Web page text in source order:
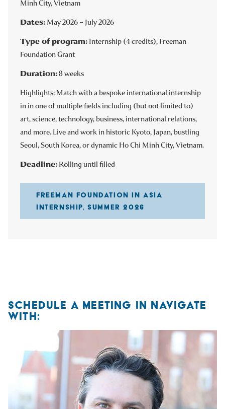
Minh City, Vietnam
Dates: May 2026 – July 2026
Type of program: Internship (4 credits), Freeman
Foundation Grant
Duration:8 weeks
Highlights: Match with a bespoke international internship
in in one of multiple fields including (but not limited to)
art, science, technology, business, international relations,
and more. Live and work in historic Kyoto, Japan, bustling
Seoul, South Korea, or dynamic Ho Chi Minh City, Vietnam.
Deadline: Rolling until filled
FREEMAN FOUNDATION IN ASIA
INTERNSHIP, SUMMER 2026
SCHEDULE A MEETING IN NAVIGATE
WITH: